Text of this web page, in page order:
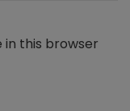
in this browser